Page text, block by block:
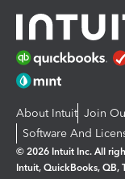
About Intuit Join
Software And
© 2026 Intuit Inc. All
Intuit, QuickBooks, QB,